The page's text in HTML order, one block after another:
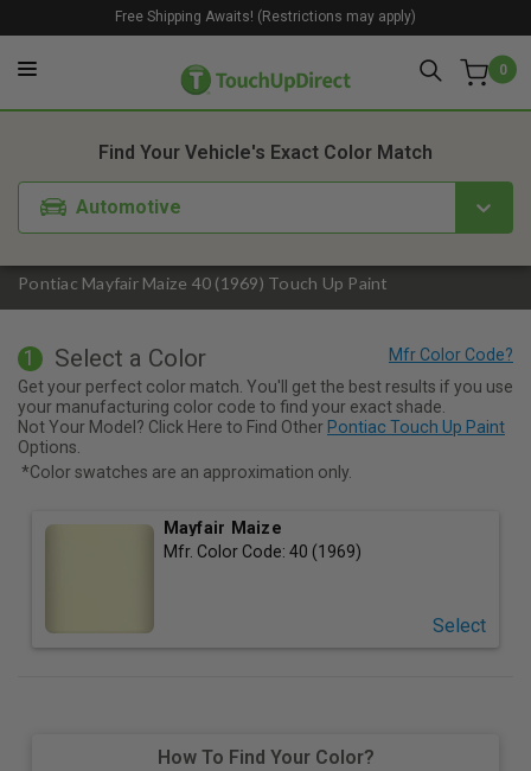
0
Free Shipping Awaits! (Restrictions may apply)
Pontiac Mayfair Maize 40 (1969) Touch Up Paint
Find Your Vehicle's Exact Color Match
Automotive
1. Color 2. Product
1 Select a Color
Get your perfect color match. You'll get the best results if you use
your manufacturing color code to find your exact shade.
Not Your Model? Click Here to Find Other Pontiac Touch Up Paint
Options.
*Color swatches are an approximation only.
Mayfair Maize
Mfr. Color Code: 40 (1969)
Select
How To Find Your Color?